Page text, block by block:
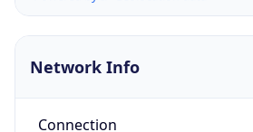
Network Info
Connection